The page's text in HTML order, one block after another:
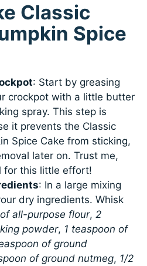
Classic
Spice
: Start by greasing
crockpot with a little butter
spray. This step is
it prevents the Classic
Spice Cake from sticking,
later on. Trust me,
for this little effort!
: In a large mixing
dry ingredients. Whisk
all-purpose flour, 2
powder, 1 teaspoon of
of ground
of ground nutmeg, 1/2